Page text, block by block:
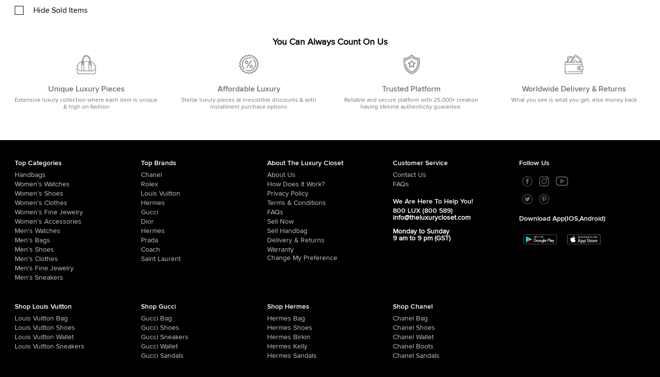
Hide Sold Items
You Can Always Count On Us
Unique Luxury Pieces
Extensive luxury collection where each item is unique
& high on fashion
Affordable Luxury
Stellar luxury pieces at irresistible discounts & with
installment purchase options
Trusted Platform
Reliable and secure platform with 25,000+ creation
having lifetime authenticity guarantee.
Worldwide Delivery & Returns
What you see is what you get, else money back
Top Categories
Handbags
Women's Watches
Women's Shoes
Women's Clothes
Women's Fine Jewelry
Women's Accessories
Men's Watches
Men's Bags
Men's Shoes
Men's Clothes
Men's Fine Jewelry
Men's Sneakers
Top Brands
Chanel
Rolex
Louis Vuitton
Hermes
Gucci
Dior
Hermes
Prada
Coach
Saint Laurent
About The Luxury Closet
About Us
How Does It Work?
Privacy Policy
Terms & Conditions
FAQs
Sell Now
Sell Handbag
Delivery & Returns
Warranty
Change My Preference
Customer Service
Contact Us
FAQs
We Are Here To Help You!
800 LUX (800 589)
info@theluxurycloset.com
Monday to Sunday
9 am to 9 pm (GST)
Follow Us
Download App(iOS,Android)
Shop Louis Vuitton
Louis Vuitton Bag
Louis Vuitton Shoes
Louis Vuitton Wallet
Louis Vuitton Sneakers
Shop Gucci
Gucci Bag
Gucci Shoes
Gucci Sneakers
Gucci Wallet
Gucci Sandals
Shop Hermes
Hermes Bag
Hermes Shoes
Hermes Birkin
Hermes Kelly
Hermes Sandals
Shop Chanel
Chanel Bag
Chanel Shoes
Chanel Wallet
Chanel Boots
Chanel Sandals